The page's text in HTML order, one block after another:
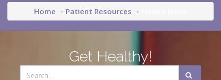
Home Patient Resources
Get Healthy!